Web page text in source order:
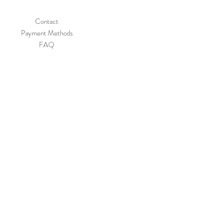
Contact
Payment Methods
FAQ